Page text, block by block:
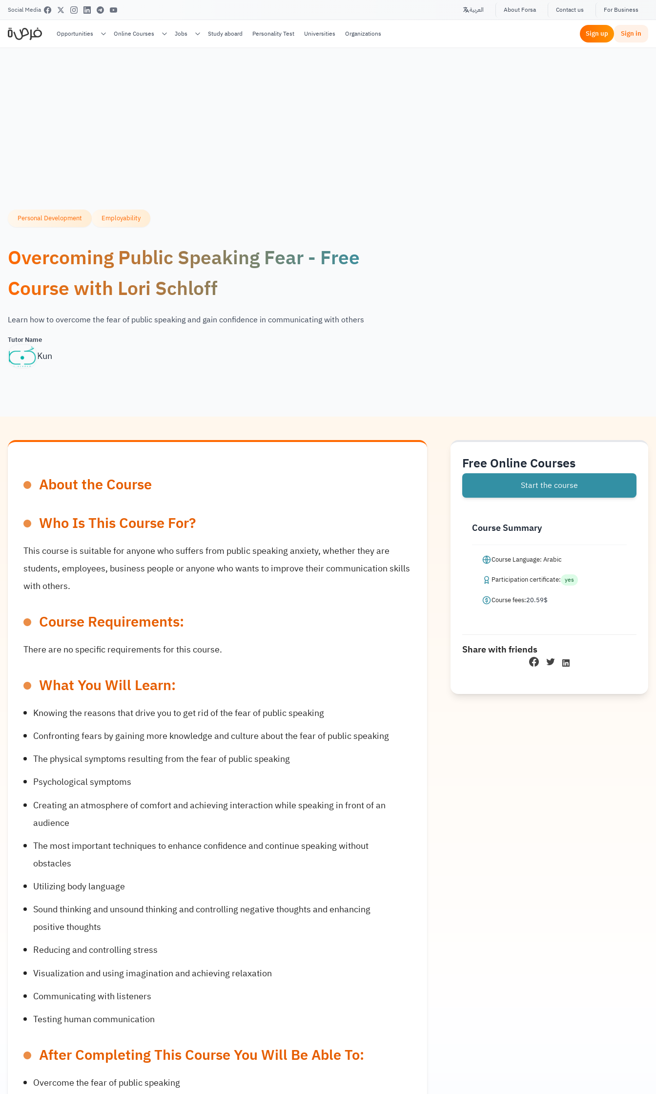
Social Media العربية About Forsa Contact us For Business
Opportunities Online Courses Jobs Study aboard Personality Test Universities Organizations Sign up Sign in
Personal Development Employability
Overcoming Public Speaking Fear - Free
Course with Lori Schloff
Learn how to overcome the fear of public speaking and gain confidence in communicating with others
Tutor Name
Kun
About the Course
Who Is This Course For?
This course is suitable for anyone who suffers from public speaking anxiety, whether they are
students, employees, business people or anyone who wants to improve their communication skills
with others.
Course Requirements:
There are no specific requirements for this course.
What You Will Learn:
Knowing the reasons that drive you to get rid of the fear of public speaking
Confronting fears by gaining more knowledge and culture about the fear of public speaking
The physical symptoms resulting from the fear of public speaking
Psychological symptoms
Creating an atmosphere of comfort and achieving interaction while speaking in front of an
audience
The most important techniques to enhance confidence and continue speaking without
obstacles
Utilizing body language
Sound thinking and unsound thinking and controlling negative thoughts and enhancing
positive thoughts
Reducing and controlling stress
Visualization and using imagination and achieving relaxation
Communicating with listeners
Testing human communication
After Completing This Course You Will Be Able To:
Overcome the fear of public speaking
Free Online Courses
Start the course
Course Summary
Course Language: Arabic
Participation certificate: yes
Course fees:20.59$
Share with friends